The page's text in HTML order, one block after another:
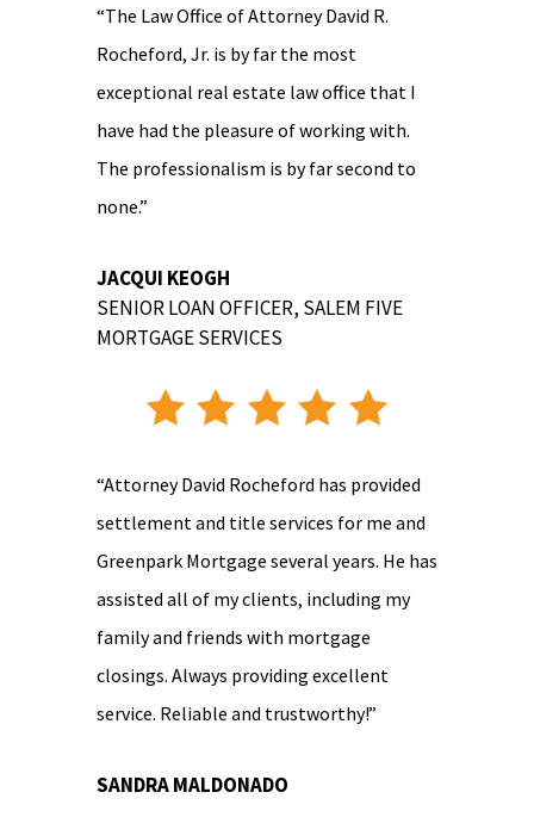
“The Law Office of Attorney David R.
Rocheford, Jr. is by far the most
exceptional real estate law office that I
have had the pleasure of working with.
The professionalism is by far second to
none.”
JACQUI KEOGH
SENIOR LOAN OFFICER, SALEM FIVE
MORTGAGE SERVICES
“Attorney David Rocheford has provided
settlement and title services for me and
Greenpark Mortgage several years. He has
assisted all of my clients, including my
family and friends with mortgage
closings. Always providing excellent
service. Reliable and trustworthy!”
SANDRA MALDONADO